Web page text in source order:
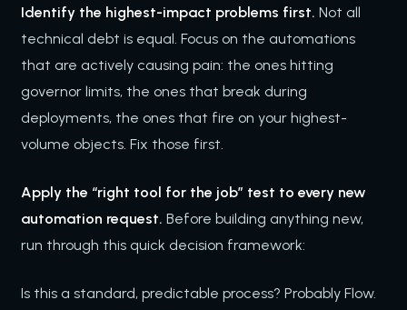
Identify the highest-impact problems first. Not all
technical debt is equal. Focus on the automations
that are actively causing pain: the ones hitting
governor limits, the ones that break during
deployments, the ones that fire on your highest-
volume objects. Fix those first.
Apply the “right tool for the job” test to every new
automation request. Before building anything new,
run through this quick decision framework:
Is this a standard, predictable process? Probably Flow.